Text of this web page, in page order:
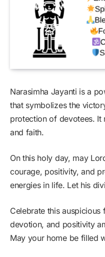
Narasimha Jayanti is a
that symbolizes the
protection of devotees. It
and faith.
On this holy day, may
courage, positivity, and
energies in life. Let his
Celebrate this
devotion, and positivity
May your home be filled